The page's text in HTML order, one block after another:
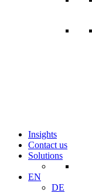
Insights
Contact us
Solutions
EN
DE